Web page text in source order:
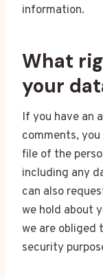
information.
What
your
If you have an
comments,
file of the
including any
can also
we hold about
we are obliged
security